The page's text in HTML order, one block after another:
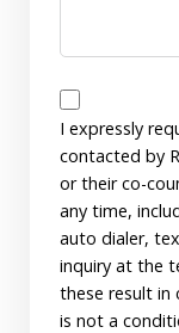
Disclaimer
I expressly
contacted by
or their co-
any time,
auto dialer,
inquiry at the
these result in
is not a